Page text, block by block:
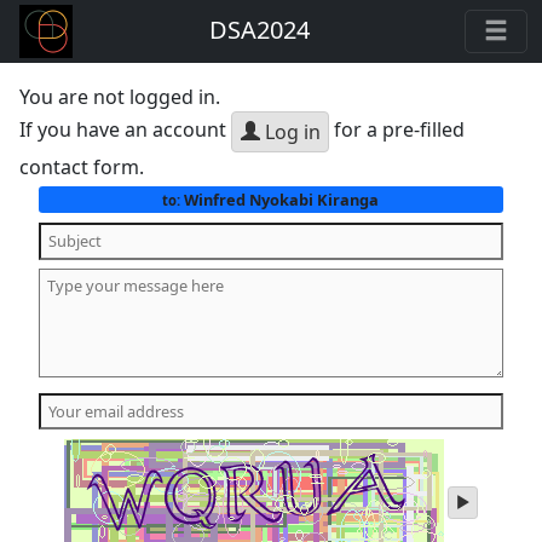
DSA2024
You are not logged in.
If you have an account
Log in for a pre-filled
contact form.
to: Winfred Nyokabi Kiranga
play
audio